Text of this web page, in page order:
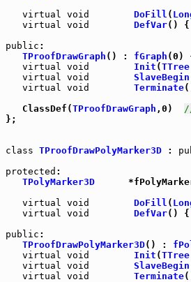
virtual void DoFill (
virtual void DefVar()
public :
TProofDrawGraph () : fGraph (0)
virtual void Init (TTree
virtual void SlaveBegin
virtual void Terminate
   ClassDef(
TProofDrawGraph ,0)
};
class TProofDrawPolyMarker3D :
protected :
TPolyMarker3D
virtual void DoFill (
virtual void DefVar()
public :
TProofDrawPolyMarker3D() :
virtual void Init (TTree
virtual void SlaveBegin
virtual void Terminate